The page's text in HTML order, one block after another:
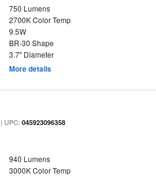
750 Lumens
2700K Color Temp
9.5W
BR-30 Shape
3.7" Diameter
More details
| UPC:045923096358
940 Lumens
3000K Color Temp